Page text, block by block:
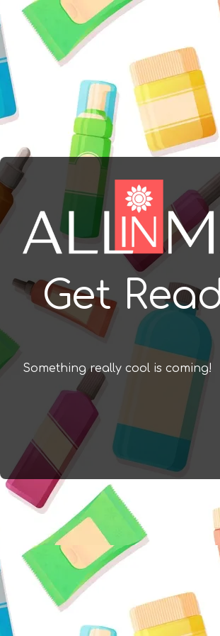
Get
Something really cool is coming!